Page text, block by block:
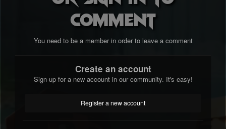
comment
You need to be a member in order to leave a comment
Create an account
Sign up for a new account in our community. It's easy!
Register a new account